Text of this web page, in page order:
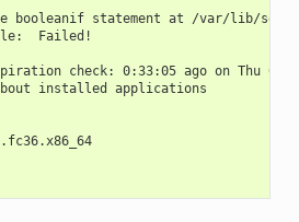
booleanif statement at /var/lib/
Failed!
check: 0:33:05 ago on Thu 03
installed applications